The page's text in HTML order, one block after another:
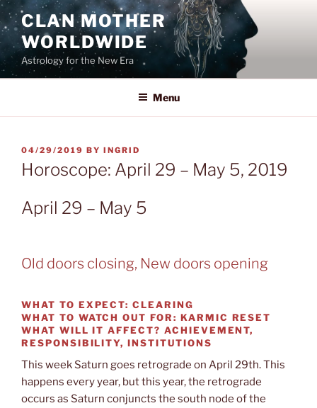
Skip
to
content
CLAN MOTHER
WORLDWIDE
Astrology for the New Era
Menu
POSTED
ON
04/29/2019 BY INGRID
Horoscope: April 29 – May 5, 2019
April 29 – May 5
Old doors closing, New doors opening
WHAT TO EXPECT: CLEARING
WHAT TO WATCH OUT FOR: KARMIC RESET
WHAT WILL IT AFFECT? ACHIEVEMENT,
RESPONSIBILITY, INSTITUTIONS
This week Saturn goes retrograde on April 29th. This
happens every year, but this year, the retrograde
occurs as Saturn conjuncts the south node of the